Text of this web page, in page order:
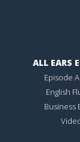
ALL EARS
Episode
English
Business